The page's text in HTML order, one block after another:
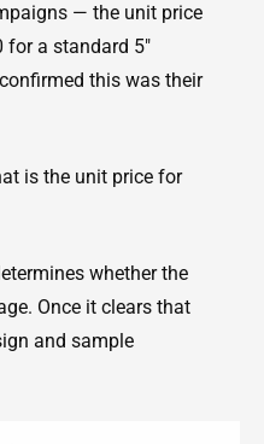
— the unit price
for a standard 5"
this was their
is the unit price for
whether the
Once it clears that
and sample